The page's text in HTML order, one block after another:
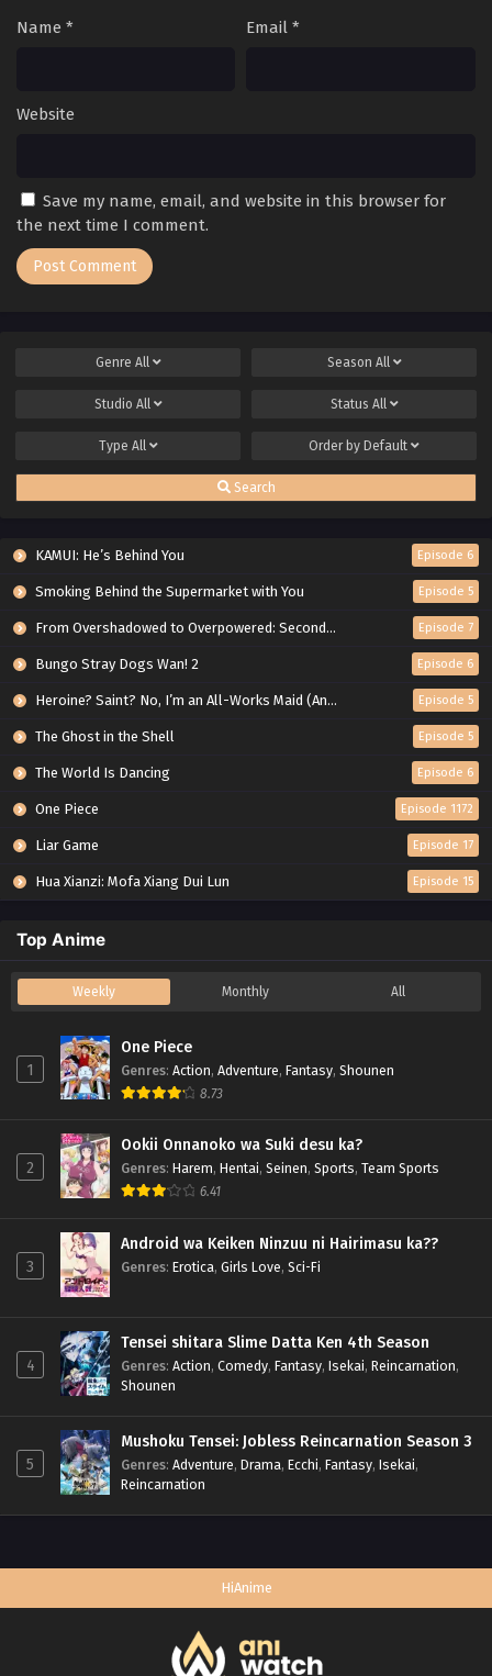
Name * Email *
Website
Save my name, email, and website in this browser for
the next time I comment.
Genre All Season All
Studio All Status All
Type All Order by Default
Search
KAMUI: He’s Behind You Episode 6
Smoking Behind the Supermarket with You Episode 5
From Overshadowed to Overpowered: Second Reincarnation of a Talentless Sage Episode 7
Bungo Stray Dogs Wan! 2 Episode 6
Heroine? Saint? No, I’m an All-Works Maid (And Proud of It)! Episode 5
The Ghost in the Shell Episode 5
The World Is Dancing Episode 6
One Piece Episode 1172
Liar Game Episode 17
Hua Xianzi: Mofa Xiang Dui Lun Episode 15
Top Anime
Weekly Monthly All
1
One Piece
Genres: Action, Adventure, Fantasy, Shounen
8.73
2
Ookii Onnanoko wa Suki desu ka?
Genres: Harem, Hentai, Seinen, Sports, Team Sports
6.41
3
Android wa Keiken Ninzuu ni Hairimasu ka??
Genres: Erotica, Girls Love, Sci-Fi
4
Tensei shitara Slime Datta Ken 4th Season
Genres: Action, Comedy, Fantasy, Isekai, Reincarnation,
Shounen
5
Mushoku Tensei: Jobless Reincarnation Season 3
Genres: Adventure, Drama, Ecchi, Fantasy, Isekai,
Reincarnation
HiAnime